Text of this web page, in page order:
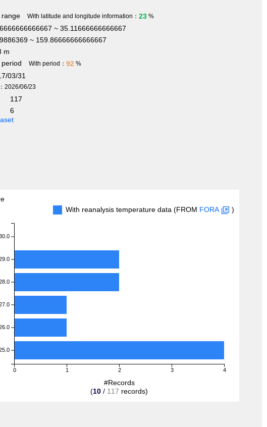
With latitude and longitude information： 23 %
~ 35.11666666666667
~ 159.86666666666667
m
With period： 92 %
03/31
2026/06/23
117
6
With reanalysis temperature data (FROM FORA )
0 1 2 3 4
#Records
(10 / 117 records)